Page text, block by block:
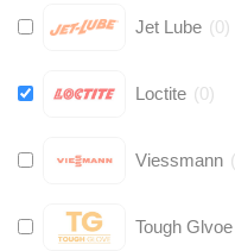
Jet Lube (0)
Loctite (0)
Viessmann (
Tough Glvoe